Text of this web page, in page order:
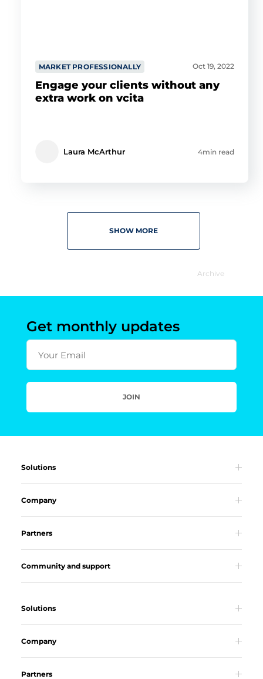
MARKET PROFESSIONALLY Oct 19, 2022
Engage your clients without any
extra work on vcita
Laura McArthur 4min read
SHOW MORE
Archive
Get monthly updates
Your Email
JOIN
Solutions
Company
Partners
Community and support
Solutions
Company
Partners